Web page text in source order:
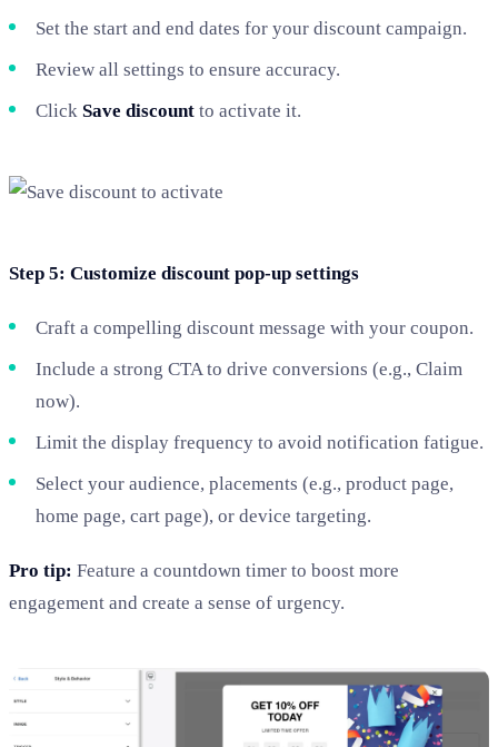
Set the start and end dates for your discount campaign.
Review all settings to ensure accuracy.
Click Save discount to activate it.
Step 5: Customize discount pop-up settings
Craft a compelling discount message with your coupon.
Include a strong CTA to drive conversions (e.g., Claim
now).
Limit the display frequency to avoid notification fatigue.
Select your audience, placements (e.g., product page,
home page, cart page), or device targeting.
Pro tip: Feature a countdown timer to boost more
engagement and create a sense of urgency.